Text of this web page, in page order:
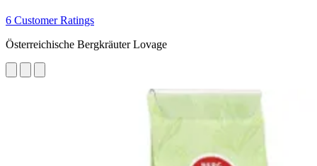
6 Customer Ratings
Österreichische Bergkräuter Lovage